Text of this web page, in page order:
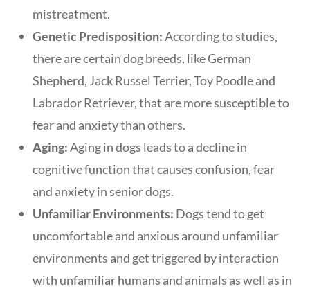
mistreatment.
Genetic Predisposition:According to studies,
there are certain dog breeds, like German
Shepherd, Jack Russel Terrier, Toy Poodle and
Labrador Retriever, that are more susceptible to
fear and anxiety than others.
Aging:Aging in dogs leads to a decline in
cognitive function that causes confusion, fear
and anxiety in senior dogs.
Unfamiliar Environments: Dogs tend to get
uncomfortable and anxious around unfamiliar
environments and get triggered by interaction
with unfamiliar humans and animals as well as in